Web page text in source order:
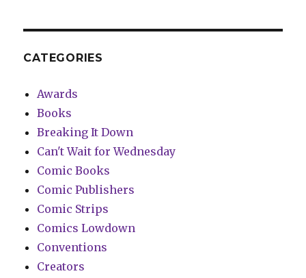
CATEGORIES
Awards
Books
Breaking It Down
Can't Wait for Wednesday
Comic Books
Comic Publishers
Comic Strips
Comics Lowdown
Conventions
Creators